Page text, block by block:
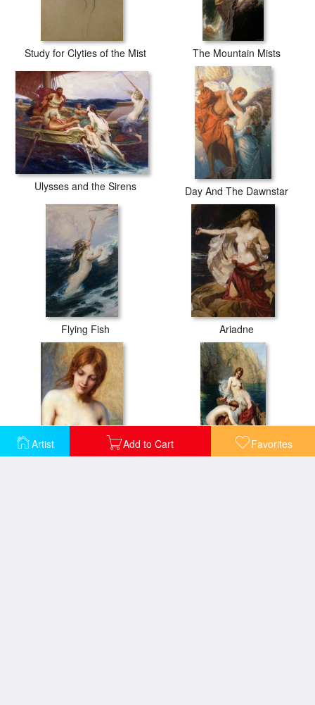
Artist Add to Cart Favorites
Study for Clyties of the Mist The Mountain Mists
Ulysses and the Sirens Day And The Dawnstar
Flying Fish Ariadne